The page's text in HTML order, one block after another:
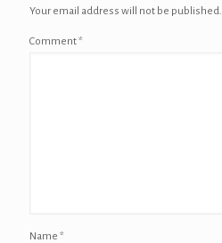
Your email address will not be published.
Comment*
Name *